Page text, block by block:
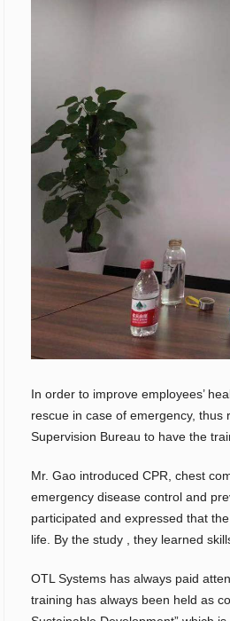
In order to improve employees’
rescue in case of emergency, thus
Supervision Bureau to have the
Mr. Gao introduced CPR, chest
emergency disease control and
participated and expressed that
life. By the study , they learned
OTL Systems has always paid
training has always been held as